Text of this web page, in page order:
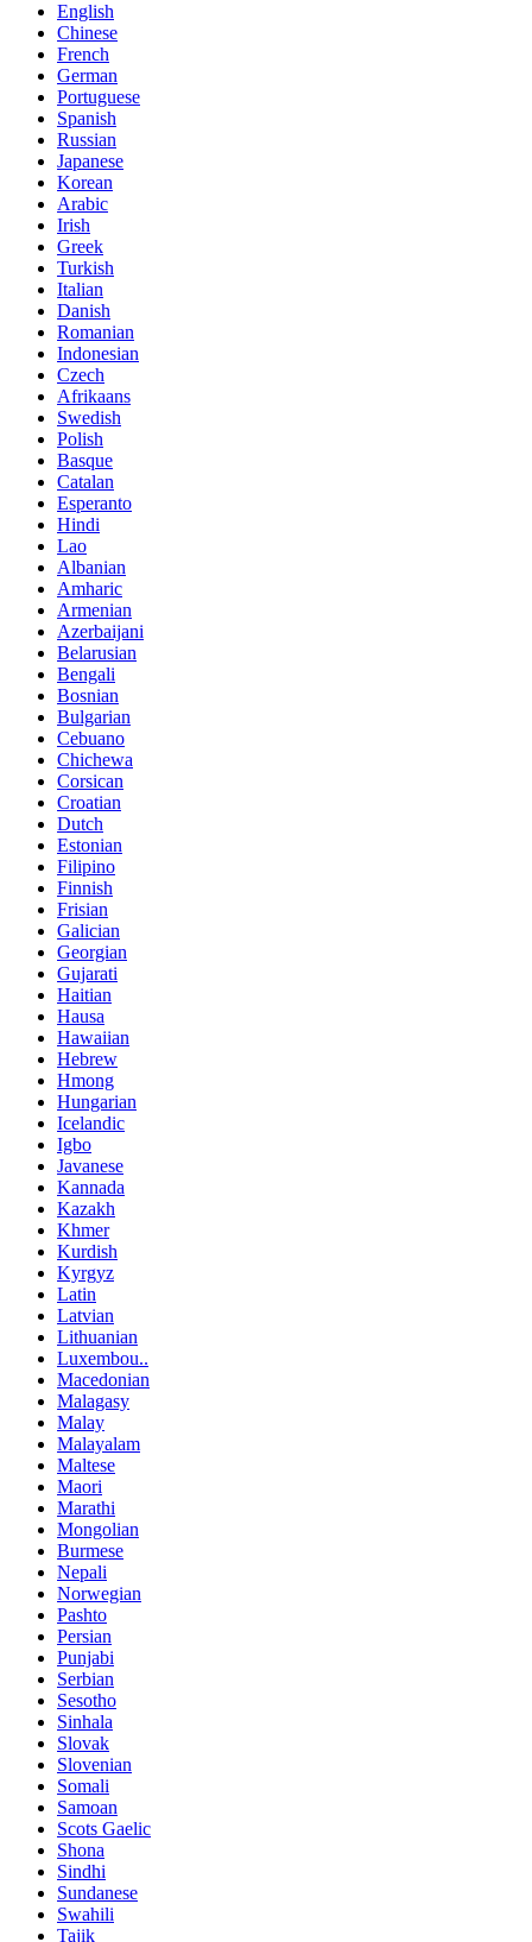
English
Chinese
French
German
Portuguese
Spanish
Russian
Japanese
Korean
Arabic
Irish
Greek
Turkish
Italian
Danish
Romanian
Indonesian
Czech
Afrikaans
Swedish
Polish
Basque
Catalan
Esperanto
Hindi
Lao
Albanian
Amharic
Armenian
Azerbaijani
Belarusian
Bengali
Bosnian
Bulgarian
Cebuano
Chichewa
Corsican
Croatian
Dutch
Estonian
Filipino
Finnish
Frisian
Galician
Georgian
Gujarati
Haitian
Hausa
Hawaiian
Hebrew
Hmong
Hungarian
Icelandic
Igbo
Javanese
Kannada
Kazakh
Khmer
Kurdish
Kyrgyz
Latin
Latvian
Lithuanian
Luxembou..
Macedonian
Malagasy
Malay
Malayalam
Maltese
Maori
Marathi
Mongolian
Burmese
Nepali
Norwegian
Pashto
Persian
Punjabi
Serbian
Sesotho
Sinhala
Slovak
Slovenian
Somali
Samoan
Scots Gaelic
Shona
Sindhi
Sundanese
Swahili
Tajik